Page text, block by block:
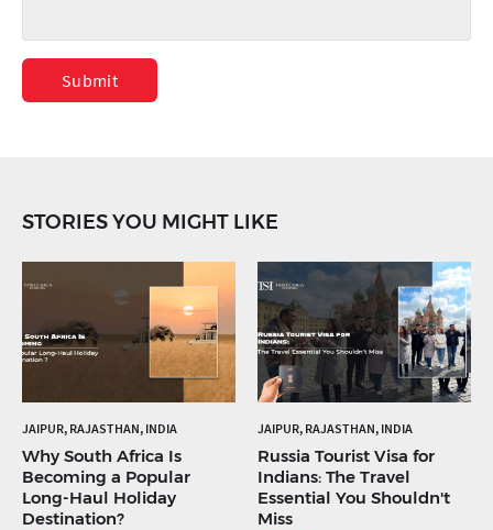
Submit
STORIES YOU MIGHT LIKE
JAIPUR, RAJASTHAN, INDIA
Why South Africa Is
Becoming a Popular
Long-Haul Holiday
Destination?
JAIPUR, RAJASTHAN, INDIA
Russia Tourist Visa for
Indians: The Travel
Essential You Shouldn't
Miss